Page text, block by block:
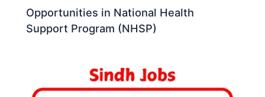
Opportunities in National Health
Support Program (NHSP)